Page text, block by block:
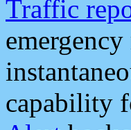
Traffic
capability